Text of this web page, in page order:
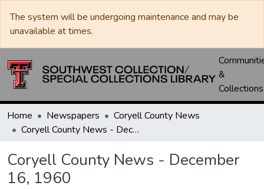
The system will be undergoing maintenance and may be
unavailable at times.
&
Collections
Home Newspapers
Coryell County News
Coryell County News - December 16, 1960
Coryell County News - December
16, 1960